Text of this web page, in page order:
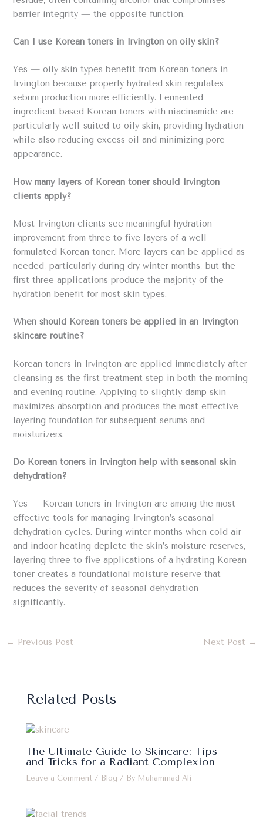
barrier integrity — the opposite function.
Can I use Korean toners in Irvington on oily skin?
Yes — oily skin types benefit from Korean toners in
Irvington because properly hydrated skin regulates
sebum production more efficiently. Fermented
ingredient-based Korean toners with niacinamide are
particularly well-suited to oily skin, providing hydration
while also reducing excess oil and minimizing pore
appearance.
How many layers of Korean toner should Irvington
clients apply?
Most Irvington clients see meaningful hydration
improvement from three to five layers of a well-
formulated Korean toner. More layers can be applied as
needed, particularly during dry winter months, but the
first three applications produce the majority of the
hydration benefit for most skin types.
When should Korean toners be applied in an Irvington
skincare routine?
Korean toners in Irvington are applied immediately after
cleansing as the first treatment step in both the morning
and evening routine. Applying to slightly damp skin
maximizes absorption and produces the most effective
layering foundation for subsequent serums and
moisturizers.
Do Korean toners in Irvington help with seasonal skin
dehydration?
Yes — Korean toners in Irvington are among the most
effective tools for managing Irvington’s seasonal
dehydration cycles. During winter months when cold air
and indoor heating deplete the skin’s moisture reserves,
layering three to five applications of a hydrating Korean
toner creates a foundational moisture reserve that
reduces the severity of seasonal dehydration
significantly.
← Previous Post Next Post →
Related Posts
The Ultimate Guide to Skincare: Tips
and Tricks for a Radiant Complexion
Leave a Comment / Blog / By Muhammad Ali